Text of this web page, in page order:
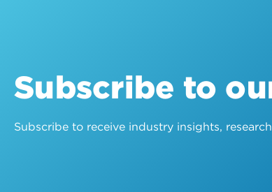
Subscribe to
Subscribe to receive industry insights,